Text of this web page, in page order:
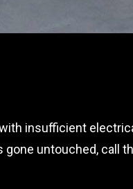
insufficient
untouched, call